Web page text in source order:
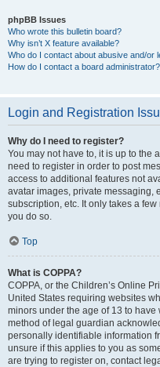
phpBB Issues
Who wrote this bulletin board?
Why isn’t X feature available?
Who do I contact about abusive and/or
How do I contact a board administrator?
Login and Registration
Why do I need to register?
You may not have to, it is up to the
need to register in order to post
access to additional features not
avatar images, private messaging,
subscription, etc. It only takes a
you do so.
Top
What is COPPA?
COPPA, or the Children’s Online
United States requiring websites
minors under the age of 13 to
method of legal guardian
personally identifiable information
unsure if this applies to you as
are trying to register on, contact